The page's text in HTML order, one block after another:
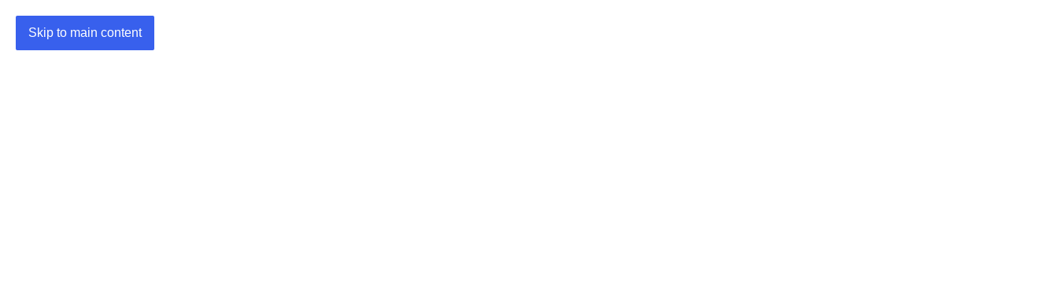
Skip to main content